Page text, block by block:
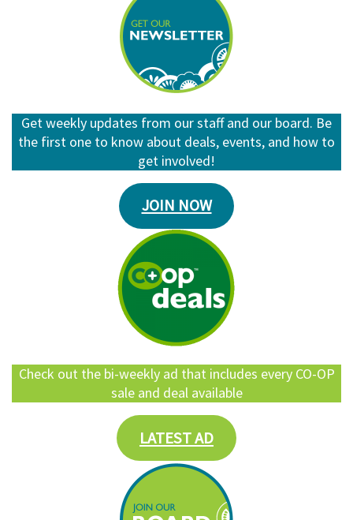
Get weekly updates from our staff and our board. Be
the first one to know about deals, events, and how to
get involved!
JOIN NOW
Check out the bi-weekly ad that includes every CO-OP
sale and deal available
LATEST AD